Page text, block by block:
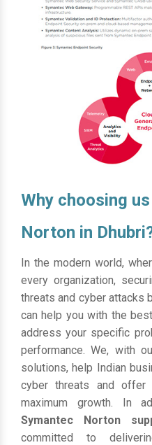
Why choosing
Norton in
In the modern world,
every organization,
threats and cyber attacks
can help you with the
address your specific
performance. We, with
solutions, help Indian
cyber threats and
maximum growth. In
Symantec Norton
committed to